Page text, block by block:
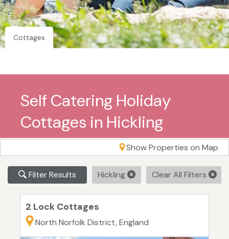
Cottages
Self Catering Holiday
Cottages in Hickling
Show Properties on Map
Filter Results Hickling Clear All Filters
2 Lock Cottages
North Norfolk District, England